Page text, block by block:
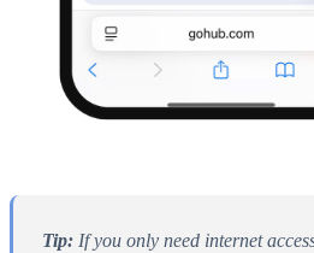
Tip: If you only need internet